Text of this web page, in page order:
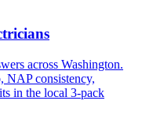
across Washington.
NAP consistency,
in the local 3-pack